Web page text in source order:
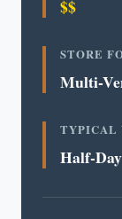
$$
STORE
Multi-
TYPICAL
Half-